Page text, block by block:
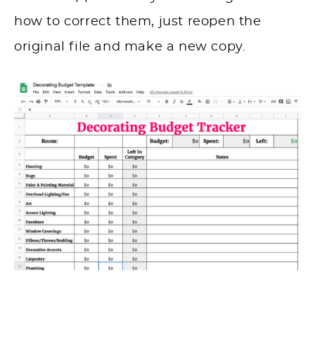
how to correct them, just reopen the
original file and make a new copy.